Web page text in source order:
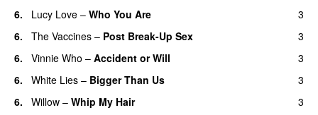
6.
Lucy Love – Who You Are
3
6.
The Vaccines – Post Break-Up Sex
3
6.
Vinnie Who – Accident or Will
3
6.
White Lies – Bigger Than Us
3
6.
Willow – Whip My Hair
3